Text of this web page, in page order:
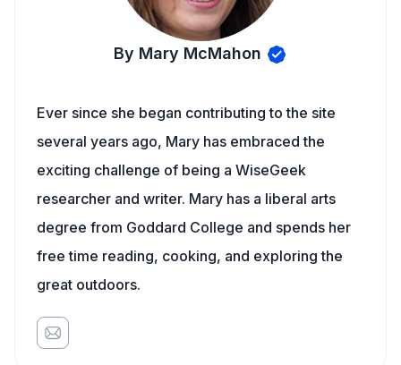
By Mary McMahon
Ever since she began contributing to the site
several years ago, Mary has embraced the
exciting challenge of being a WiseGeek
researcher and writer. Mary has a liberal arts
degree from Goddard College and spends her
free time reading, cooking, and exploring the
great outdoors.